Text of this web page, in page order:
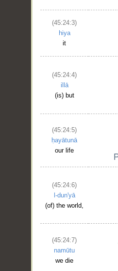
(45:24:3)
hiya
it
(45:24:4)
illā
(is) but
(45:24:5)
ḥayātunā
our life
(45:24:6)
l-dun'yā
(of) the world,
(45:24:7)
namūtu
we die